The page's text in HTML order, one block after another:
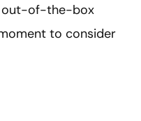
out-of-the-box
to consider